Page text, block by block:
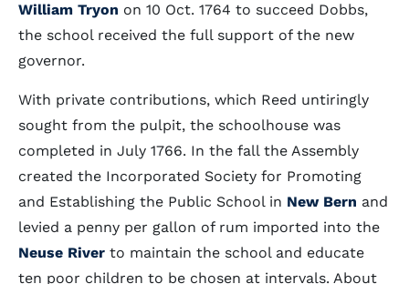
William Tryon on 10 Oct. 1764 to succeed Dobbs,
the school received the full support of the new
governor.
With private contributions, which Reed untiringly
sought from the pulpit, the schoolhouse was
completed in July 1766. In the fall the Assembly
created the Incorporated Society for Promoting
and Establishing the Public School in New Bern and
levied a penny per gallon of rum imported into the
Neuse River to maintain the school and educate
ten poor children to be chosen at intervals. About